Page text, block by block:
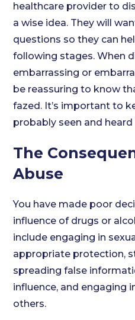
healthcare provider to
a wise idea. They will
questions so they can
following stages. When
embarrassing or
be reassuring to know
fazed. It’s important to
probably seen and
The
Abuse
You have made poor
influence of drugs or
include engaging in
appropriate protection,
spreading false
influence, and engaging
others.